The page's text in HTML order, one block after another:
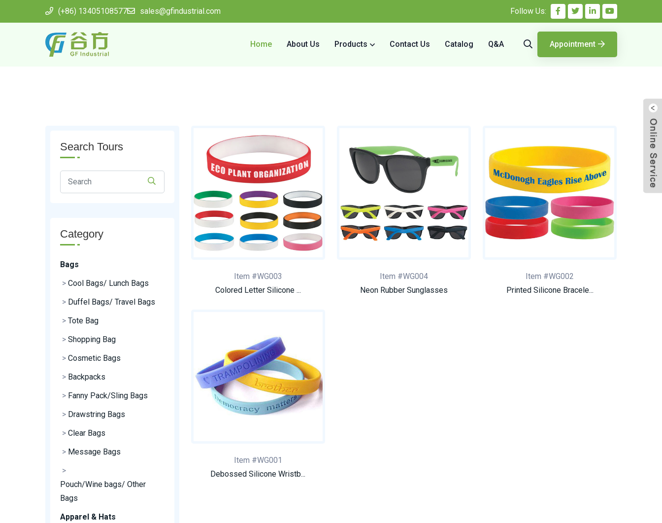
(+86) 13405108577 sales@gfindustrial.com Follow Us:
Home About Us Products Contact Us Catalog Q&A Appointment
Search Tours
Category
Bags
> Cool Bags/ Lunch Bags
> Duffel Bags/ Travel Bags
> Tote Bag
> Shopping Bag
> Cosmetic Bags
> Backpacks
> Fanny Pack/Sling Bags
> Drawstring Bags
> Clear Bags
> Message Bags
>
Pouch/Wine bags/ Other
Bags
Apparel & Hats
Item #WG003
Colored Letter Silicone ...
Item #WG004
Neon Rubber Sunglasses
Item #WG002
Printed Silicone Bracele...
Item #WG001
Debossed Silicone Wristb...